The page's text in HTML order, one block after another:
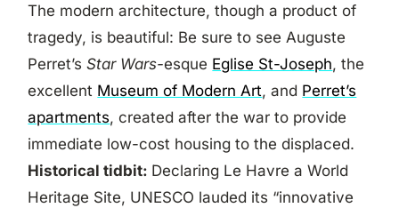
The modern architecture, though a product of
tragedy, is beautiful: Be sure to see Auguste
Perret’sStar Wars-esque Eglise St-Joseph, the
excellent Museum of Modern Art, and Perret’s
apartments, created after the war to provide
immediate low-cost housing to the displaced.
Historical tidbit: Declaring Le Havre a World
Heritage Site, UNESCO lauded its “innovative